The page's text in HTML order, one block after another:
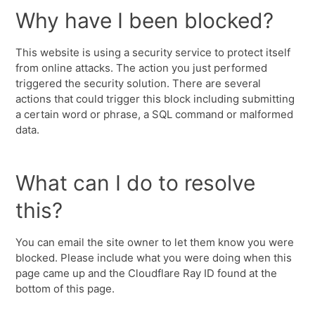
Why have I been blocked?
This website is using a security service to protect itself
from online attacks. The action you just performed
triggered the security solution. There are several
actions that could trigger this block including submitting
a certain word or phrase, a SQL command or malformed
data.
What can I do to resolve
this?
You can email the site owner to let them know you were
blocked. Please include what you were doing when this
page came up and the Cloudflare Ray ID found at the
bottom of this page.